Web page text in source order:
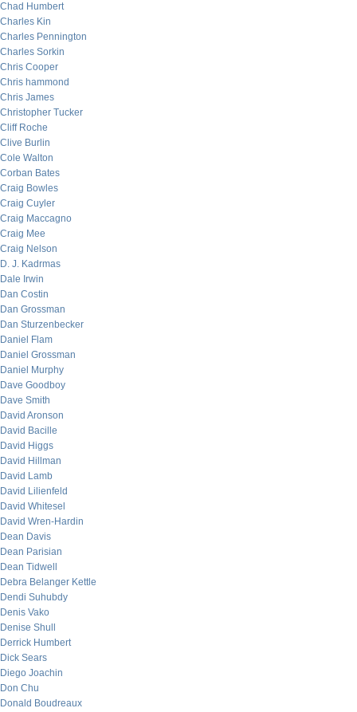
Chad Humbert
Charles Kin
Charles Pennington
Charles Sorkin
Chris Cooper
Chris hammond
Chris James
Christopher Tucker
Cliff Roche
Clive Burlin
Cole Walton
Corban Bates
Craig Bowles
Craig Cuyler
Craig Maccagno
Craig Mee
Craig Nelson
D. J. Kadrmas
Dale Irwin
Dan Costin
Dan Grossman
Dan Sturzenbecker
Daniel Flam
Daniel Grossman
Daniel Murphy
Dave Goodboy
Dave Smith
David Aronson
David Bacille
David Higgs
David Hillman
David Lamb
David Lilienfeld
David Whitesel
David Wren-Hardin
Dean Davis
Dean Parisian
Dean Tidwell
Debra Belanger Kettle
Dendi Suhubdy
Denis Vako
Denise Shull
Derrick Humbert
Dick Sears
Diego Joachin
Don Chu
Donald Boudreaux